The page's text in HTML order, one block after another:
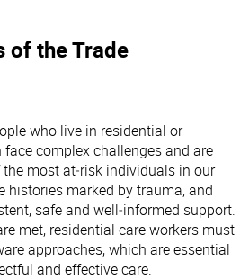
of the Trade
who live in residential or
face complex challenges and are
most at‑risk individuals in our
histories marked by trauma, and
safe and well‑informed support.
met, residential care workers must
approaches, which are essential
and effective care.